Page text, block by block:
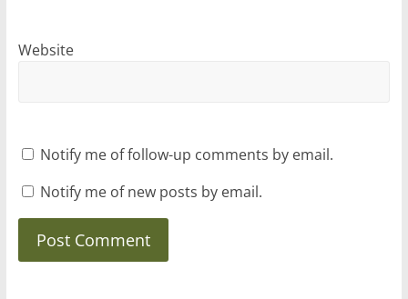
Website
Notify me of follow-up comments by email.
Notify me of new posts by email.